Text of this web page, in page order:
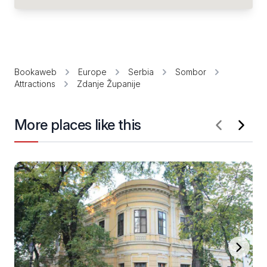
Bookaweb Europe Serbia
Sombor
Attractions
Zdanje Županije
More places like this